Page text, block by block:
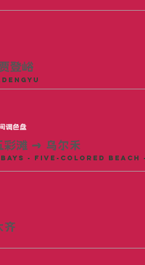
登峪
彩滩 → 乌尔禾
调色盘
- Five-Colored Beach
齐